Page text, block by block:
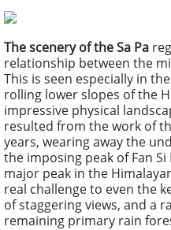
The scenery of the Sa Pa
relationship between the
This is seen especially in
rolling lower slopes of the
impressive physical
resulted from the work of
years, wearing away the
the imposing peak of Fan
major peak in the
real challenge to even the
of staggering views, and a
remaining primary rain